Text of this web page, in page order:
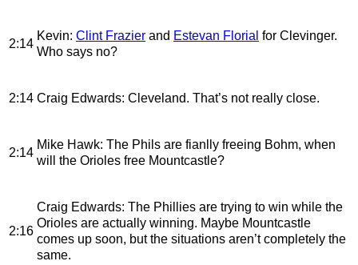
2:14
Kevin: Clint Frazier and Estevan Florial for Clevinger.
Who says no?
2:14 Craig Edwards: Cleveland. That’s not really close.
2:14
Mike Hawk: The Phils are fianlly freeing Bohm, when
will the Orioles free Mountcastle?
2:16
Craig Edwards: The Phillies are trying to win while the
Orioles are actually winning. Maybe Mountcastle
comes up soon, but the situations aren’t completely the
same.